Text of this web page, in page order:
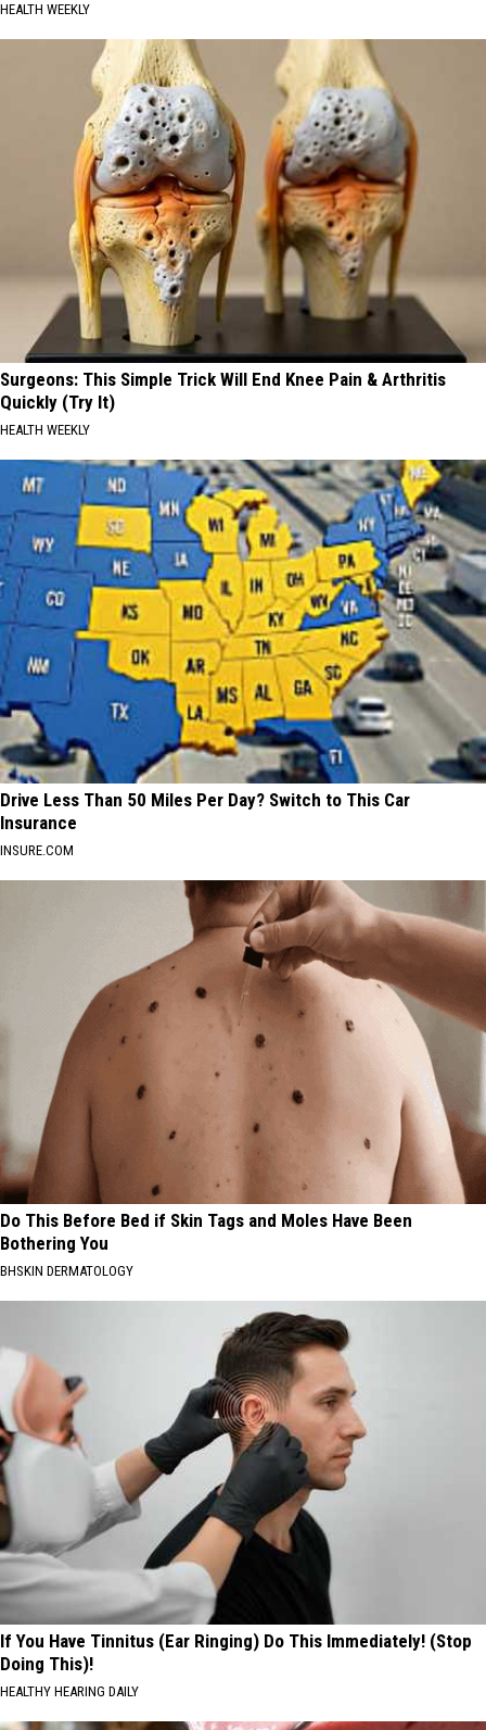
HEALTH WEEKLY
Surgeons: This Simple Trick Will End Knee Pain & Arthritis
Quickly (Try It)
HEALTH WEEKLY
Drive Less Than 50 Miles Per Day? Switch to This Car
Insurance
INSURE.COM
Do This Before Bed if Skin Tags and Moles Have Been
Bothering You
BHSKIN DERMATOLOGY
If You Have Tinnitus (Ear Ringing) Do This Immediately! (Stop
Doing This)!
HEALTHY HEARING DAILY